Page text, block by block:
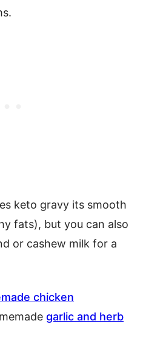
keto gravy its smooth
fats), but you can also
or cashew milk for a
chicken
garlic and herb